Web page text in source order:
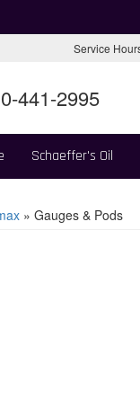
Service
441-2995
Schaeffer's Oil
» Gauges & Pods